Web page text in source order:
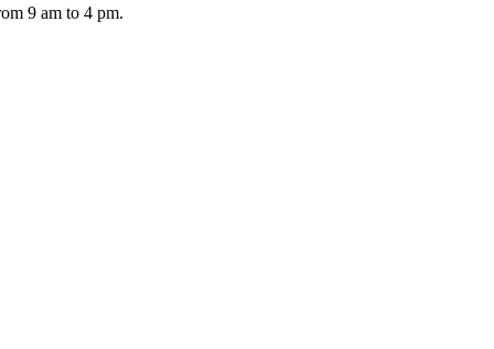
9 am to 4 pm.